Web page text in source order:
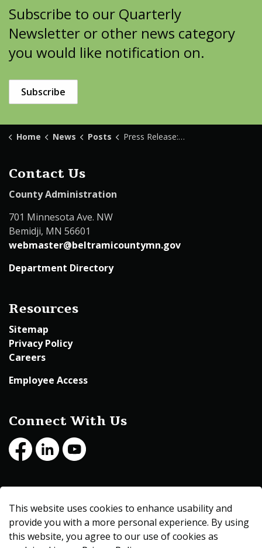
Subscribe to our Quarterly
Newsletter or other news category
you would like notification on.
Subscribe
Home News Posts Press Release: Impersonation Scams
Contact Us
County Administration
701 Minnesota Ave. NW
Bemidji, MN 56601
webmaster@beltramicountymn.gov
Department Directory
Resources
Sitemap
Privacy Policy
Careers
Employee Access
Connect With Us
FacebookLinkedInYoutube
Made with Govstack
This website uses cookies to enhance usability and
provide you with a more personal experience. By using
this website, you agree to our use of cookies as